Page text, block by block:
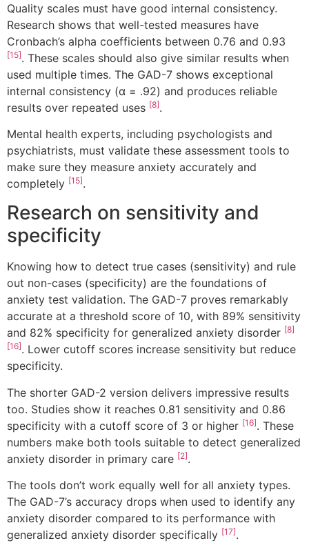
Quality scales must have good internal consistency.
Research shows that well-tested measures have
Cronbach’s alpha coefficients between 0.76 and 0.93
[15]. These scales should also give similar results when
used multiple times. The GAD-7 shows exceptional
internal consistency (α = .92) and produces reliable
results over repeated uses [8].
Mental health experts, including psychologists and
psychiatrists, must validate these assessment tools to
make sure they measure anxiety accurately and
completely [15].
Research on sensitivity and
specificity
Knowing how to detect true cases (sensitivity) and rule
out non-cases (specificity) are the foundations of
anxiety test validation. The GAD-7 proves remarkably
accurate at a threshold score of 10, with 89% sensitivity
and 82% specificity for generalized anxiety disorder [8]
[16]. Lower cutoff scores increase sensitivity but reduce
specificity.
The shorter GAD-2 version delivers impressive results
too. Studies show it reaches 0.81 sensitivity and 0.86
specificity with a cutoff score of 3 or higher [16]. These
numbers make both tools suitable to detect generalized
anxiety disorder in primary care [2].
The tools don’t work equally well for all anxiety types.
The GAD-7’s accuracy drops when used to identify any
anxiety disorder compared to its performance with
generalized anxiety disorder specifically [17].